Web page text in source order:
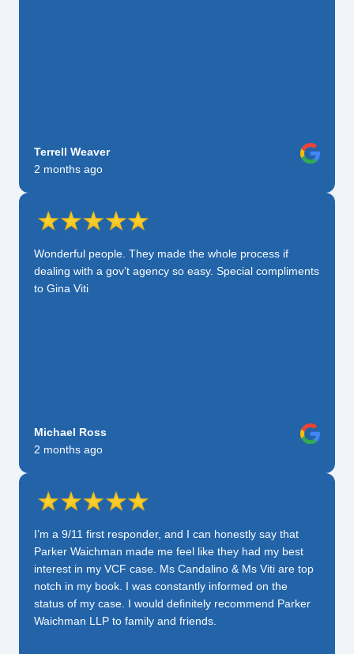
Terrell Weaver
2 months ago
Wonderful people. They made the whole process if
dealing with a gov’t agency so easy. Special compliments
to Gina Viti
Michael Ross
2 months ago
I’m a 9/11 first responder, and I can honestly say that
Parker Waichman made me feel like they had my best
interest in my VCF case. Ms Candalino & Ms Viti are top
notch in my book. I was constantly informed on the
status of my case. I would definitely recommend Parker
Waichman LLP to family and friends.